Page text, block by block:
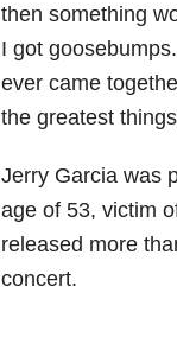
then something
I got
ever came
the greatest
Jerry Garcia was
age of 53, victim
released more
concert.